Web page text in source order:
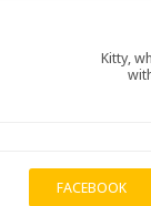
Kitty,
FACEBOOK